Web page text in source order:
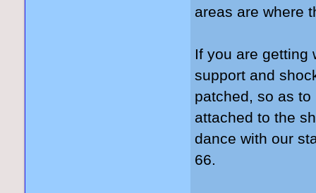
areas are where
If you are
support and
patched, so as
attached to the
dance with our
66.